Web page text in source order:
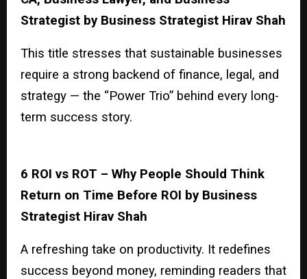
Strategist by Business Strategist Hirav Shah
This title stresses that sustainable businesses
require a strong backend of finance, legal, and
strategy — the “Power Trio” behind every long-
term success story.
6 ROI vs ROT – Why People Should Think
Return on Time Before ROI by Business
Strategist Hirav Shah
A refreshing take on productivity. It redefines
success beyond money, reminding readers that